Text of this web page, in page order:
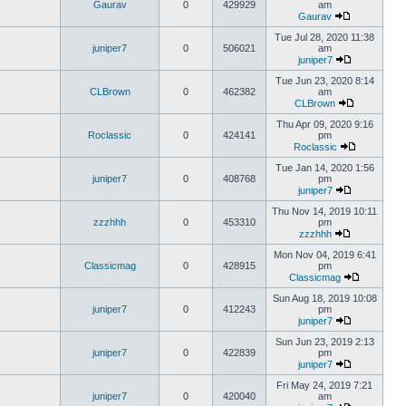
Gaurav 0 429929
am
Gaurav
juniper7 0 506021
Tue Jul 28, 2020 11:38
am
juniper7
CLBrown 0 462382
Tue Jun 23, 2020 8:14
am
CLBrown
Roclassic 0 424141
Thu Apr 09, 2020 9:16
pm
Roclassic
juniper7 0 408768
Tue Jan 14, 2020 1:56
pm
juniper7
zzzhhh 0 453310
Thu Nov 14, 2019 10:11
pm
zzzhhh
Classicmag 0 428915
Mon Nov 04, 2019 6:41
pm
Classicmag
juniper7 0 412243
Sun Aug 18, 2019 10:08
pm
juniper7
juniper7 0 422839
Sun Jun 23, 2019 2:13
pm
juniper7
juniper7 0 420040
Fri May 24, 2019 7:21
am